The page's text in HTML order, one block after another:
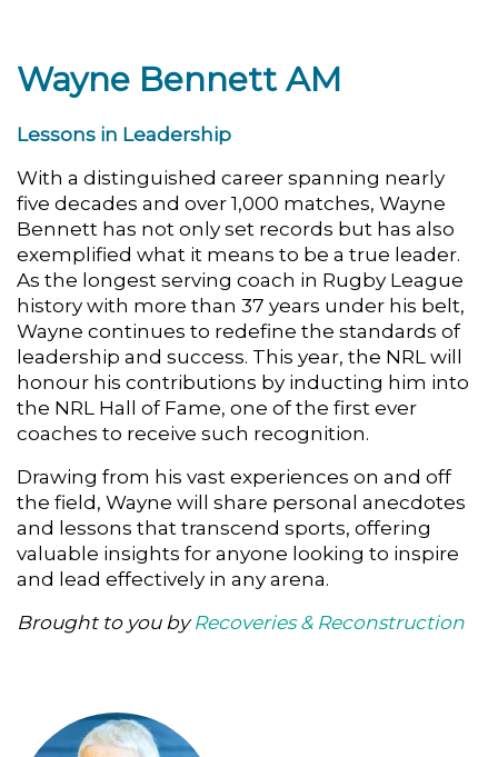
Wayne Bennett AM
Lessons in Leadership
With a distinguished career spanning nearly
five decades and over 1,000 matches, Wayne
Bennett has not only set records but has also
exemplified what it means to be a true leader.
As the longest serving coach in Rugby League
history with more than 37 years under his belt,
Wayne continues to redefine the standards of
leadership and success. This year, the NRL will
honour his contributions by inducting him into
the NRL Hall of Fame, one of the first ever
coaches to receive such recognition.
Drawing from his vast experiences on and off
the field, Wayne will share personal anecdotes
and lessons that transcend sports, offering
valuable insights for anyone looking to inspire
and lead effectively in any arena.
Brought to you byRecoveries & Reconstruction